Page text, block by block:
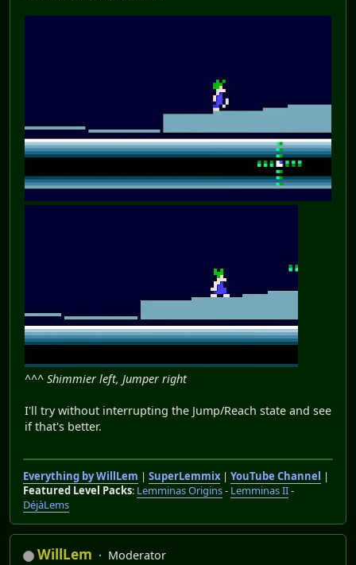
^^^ Shimmier left, Jumper right
I'll try without interrupting the Jump/Reach state and see
if that's better.
Everything by WillLem | SuperLemmix| YouTube Channel |
Featured Level Packs: Lemminas Origins- Lemminas II-
DéjàLems
WillLem
Moderator